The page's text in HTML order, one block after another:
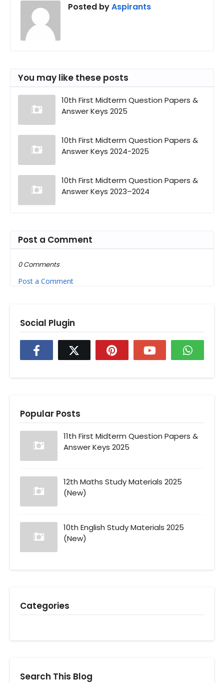
Posted byAspirants
You may like these posts
10th First Midterm Question Papers &
Answer Keys 2025
10th First Midterm Question Papers &
Answer Keys 2024-2025
10th First Midterm Question Papers &
Answer Keys 2023–2024
Post a Comment
0 Comments
Post a Comment
Social Plugin
Popular Posts
11th First Midterm Question Papers &
Answer Keys 2025
12th Maths Study Materials 2025
(New)
10th English Study Materials 2025
(New)
Categories
Search This Blog